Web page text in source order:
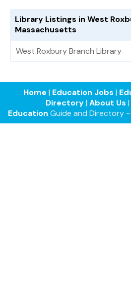
Library Listings in West
Massachusetts
West Roxbury Branch Library
Home | Education Jobs |
Directory| About Us |
Education Guide and Directory -